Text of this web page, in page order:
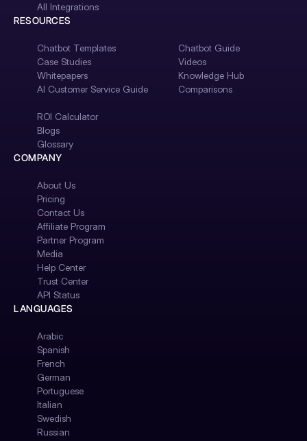
All Integrations
RESOURCES
Chatbot Templates
Case Studies
Whitepapers
AI Customer Service Guide
Chatbot Guide
Videos
Knowledge Hub
Comparisons
ROI Calculator
Blogs
Glossary
COMPANY
About Us
Pricing
Contact Us
Affiliate Program
Partner Program
Media
Help Center
Trust Center
API Status
LANGUAGES
Arabic
Spanish
French
German
Portuguese
Italian
Swedish
Russian